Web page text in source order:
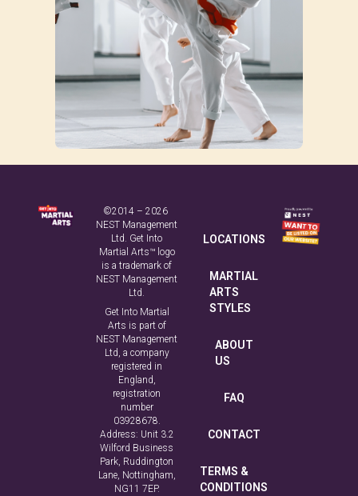
©2014 – 2026
NEST Management
Ltd. Get Into
Martial Arts™ logo
is a trademark of
NEST Management
Ltd.
Get Into Martial
Arts is part of
NEST Management
Ltd, a company
registered in
England,
registration
number
03928678.
Address: Unit 3.2
Wilford Business
Park, Ruddington
Lane, Nottingham,
NG11 7EP.
LOCATIONS
MARTIAL
ARTS
STYLES
ABOUT
US
FAQ
CONTACT
TERMS &
CONDITIONS